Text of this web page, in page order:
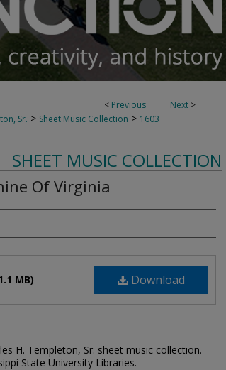
< Previous Next >
Sr. > Sheet Music Collection > 1603
SHEET MUSIC COLLECTION
Of Virginia
Download
MB)
H. Templeton, Sr. sheet music collection.
State University Libraries.